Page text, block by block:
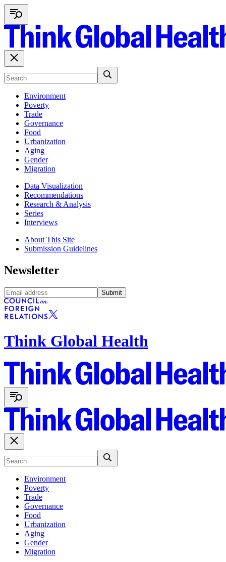
Environment
Poverty
Trade
Governance
Food
Urbanization
Aging
Gender
Migration
Data Visualization
Recommendations
Research & Analysis
Series
Interviews
About This Site
Submission Guidelines
Newsletter
Submit
Think Global Health
Environment
Poverty
Trade
Governance
Food
Urbanization
Aging
Gender
Migration